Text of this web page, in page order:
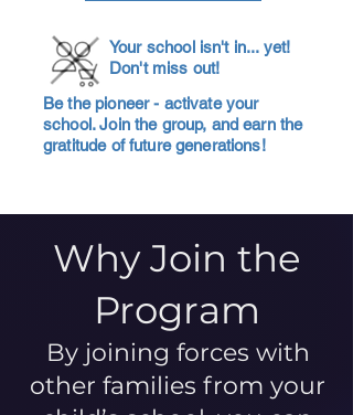
Your school isn't in... yet!
Don't miss out!
Be the pioneer - activate your
school. Join the group, and earn the
gratitude of future generations!
Why Join the
Program
By joining forces with
other families from your